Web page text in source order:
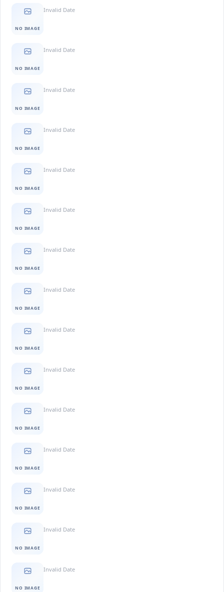
NO IMAGE
Invalid Date
NO IMAGE
Invalid Date
NO IMAGE
Invalid Date
NO IMAGE
Invalid Date
NO IMAGE
Invalid Date
NO IMAGE
Invalid Date
NO IMAGE
Invalid Date
NO IMAGE
Invalid Date
NO IMAGE
Invalid Date
NO IMAGE
Invalid Date
NO IMAGE
Invalid Date
NO IMAGE
Invalid Date
NO IMAGE
Invalid Date
NO IMAGE
Invalid Date
NO IMAGE
Invalid Date